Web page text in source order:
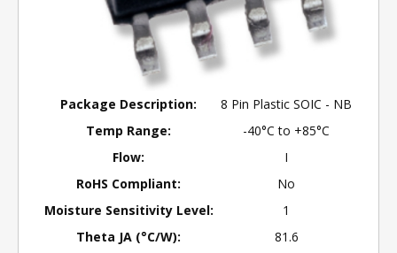
Package Description:
8 Pin Plastic SOIC - NB
Temp Range:
-40°C to +85°C
Flow:
I
RoHS Compliant:
No
Moisture Sensitivity Level:
1
Theta JA (°C/W):
81.6